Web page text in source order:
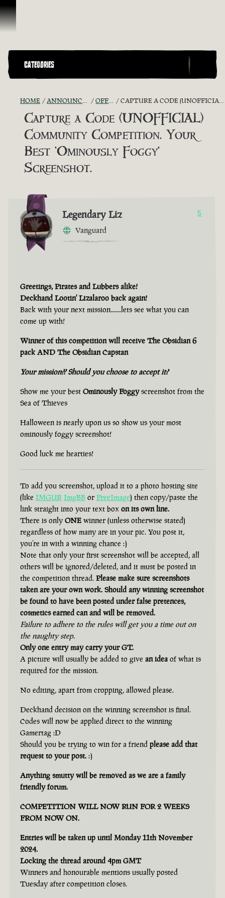
Skip To Content
CATEGORIES
HOME ANNOUNCEMENTS - "THE CAPTAIN'S CABIN" OFFICIAL CONTESTS CAPTURE A CODE (UNOFFICIAL) COMMUNITY COMPETITION. YOUR BEST 'OMINOUSLY FOGGY' SCREENSHOT.
Capture a Code (UNOFFICIAL)
Community Competition. Your
Best 'Ominously Foggy'
Screenshot.
Legendary Liz
Vanguard
5
Greetings, Pirates and Lubbers alike!
Deckhand Lootin' Lizalaroo back again!
Back with your next mission.......lets see what you can
come up with!
Winner of this competition will receive The Obsidian 6
pack AND The Obsidian Capstan
Your mission?? Should you choose to accept it?
Show me your best Ominously Foggyscreenshot from the
Sea of Thieves
Halloween is nearly upon us so show us your most
ominously foggy screenshot!
Good luck me hearties!
To add you screenshot, upload it to a photo hosting site
(like IMGUR ImgBB or FreeImage) then copy/paste the
link straight into your text box on its own line.
There is only ONE winner (unless otherwise stated)
regardless of how many are in your pic. You post it,
you’re in with a winning chance :)
Note that only your first screenshot will be accepted, all
others will be ignored/deleted, and it must be posted in
the competition thread. Please make sure screenshots
taken are your own work. Should any winning screenshot
be found to have been posted under false pretences,
cosmetics earned can and will be removed.
Failure to adhere to the rules will get you a time out on
the naughty step.
Only one entry may carry your GT.
A picture will usually be added to give an idea of what is
required for the mission.
No editing, apart from cropping, allowed please.
Deckhand decision on the winning screenshot is final.
Codes will now be applied direct to the winning
Gamertag :D
Should you be trying to win for a friend please add that
request to your post. :)
Anything smutty will be removed as we are a family
friendly forum.
COMPETITION WILL NOW RUN FOR 2 WEEKS
FROM NOW ON.
Entries will be taken up until Monday 11th November
2024.
Locking the thread around 4pm GMT
Winners and honourable mentions usually posted
Tuesday after competition closes.